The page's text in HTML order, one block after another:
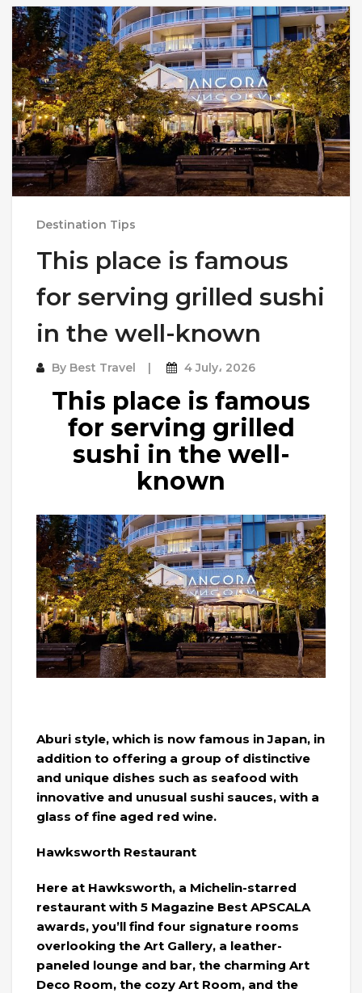
Destination Tips
This place is famous
for serving grilled sushi
in the well-known
By Best Travel 4 July، 2026
This place is famous
for serving grilled
sushi in the well-
known
Aburi style, which is now famous in Japan, in
addition to offering a group of distinctive
and unique dishes such as seafood with
innovative and unusual sushi sauces, with a
glass of fine aged red wine.
Hawksworth Restaurant
Here at Hawksworth, a Michelin-starred
restaurant with 5 Magazine Best APSCALA
awards, you’ll find four signature rooms
overlooking the Art Gallery, a leather-
paneled lounge and bar, the charming Art
Deco Room, the cozy Art Room, and the